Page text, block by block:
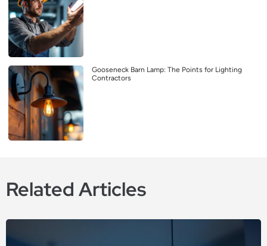
Gooseneck Barn Lamp: The Points for Lighting
Contractors
Related Articles